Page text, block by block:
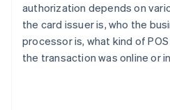
authorization depends on
the card issuer is, who the
processor is, what kind of
the transaction was online or